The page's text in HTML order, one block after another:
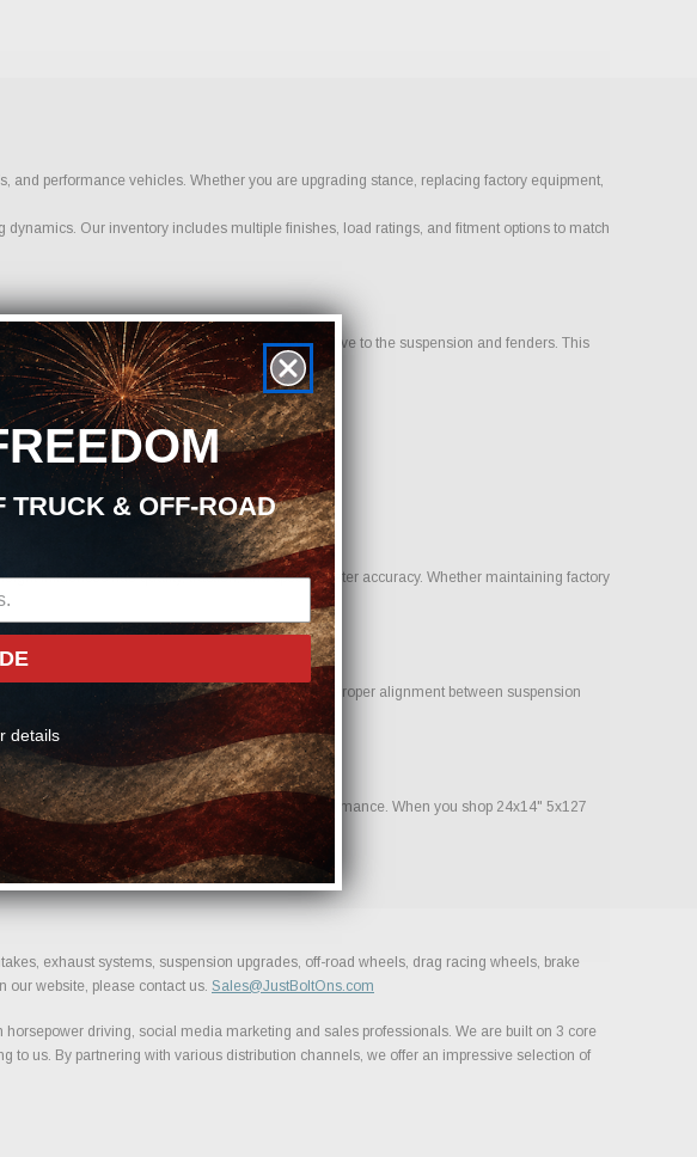
performance vehicles. Whether you are upgrading stance, replacing factory equipment,
Our inventory includes multiple finishes, load ratings, and fitment options to match
how far the rim sits inward or outward relative to the suspension and fenders. This
influences ride quality, traction, and speedometer accuracy. Whether maintaining factory
fitment details to help reduce clearance issues. Proper alignment between suspension
for quality construction and consistent performance. When you shop 24x14" 5x127
exhaust systems, suspension upgrades, off-road wheels, drag racing wheels, brake
our website, please contact us. Sales@JustBoltOns.com
driving, social media marketing and sales professionals. We are built on 3 core
us. By partnering with various distribution channels, we offer an impressive selection of
TRUCK & OFF-ROAD
details